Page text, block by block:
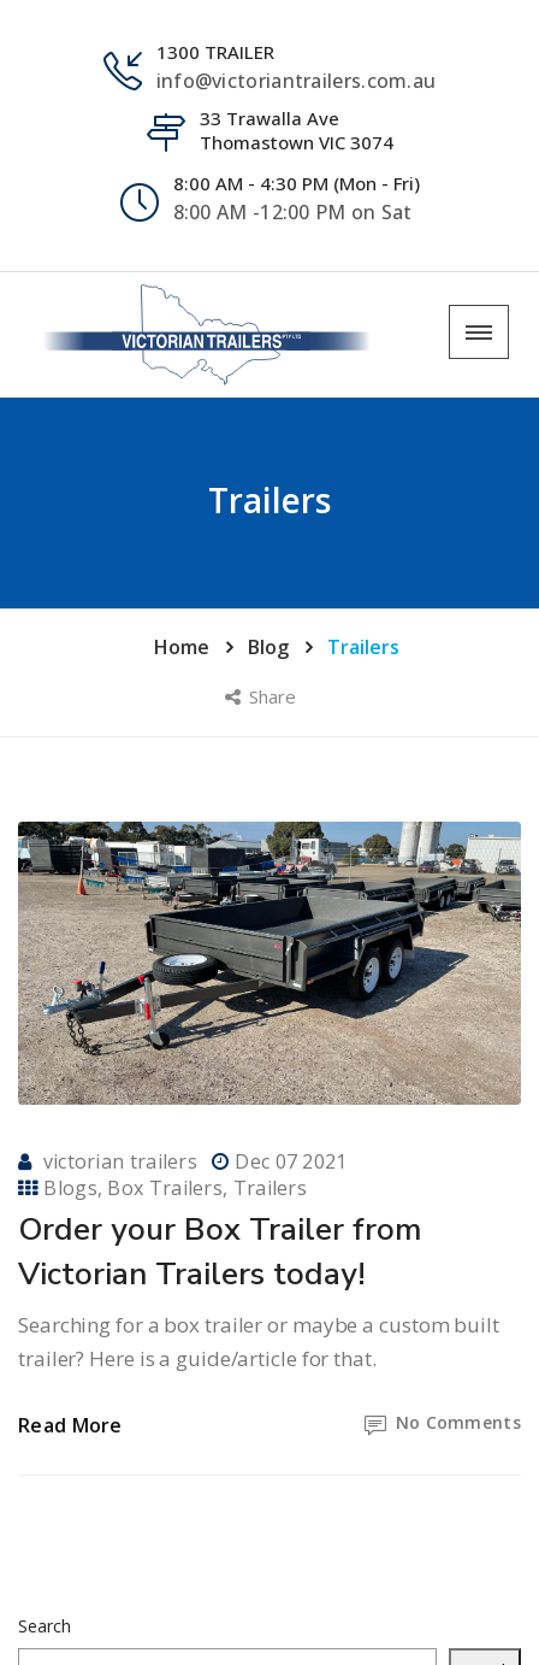
1300 TRAILER
info@victoriantrailers.com.au
33 Trawalla Ave
Thomastown VIC 3074
8:00 AM - 4:30 PM (Mon - Fri)
8:00 AM -12:00 PM on Sat
Trailers
Home Blog Trailers
Share
victorian trailers
Dec 07 2021
Blogs Box Trailers Trailers
Order your Box Trailer from
Victorian Trailers today!
Searching for a box trailer or maybe a custom built
trailer? Here is a guide/article for that.
Read More No Comments
Search